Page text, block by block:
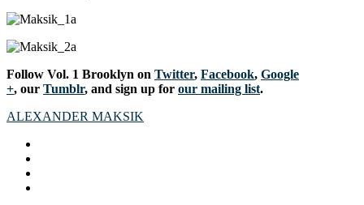
Follow Vol. 1 Brooklyn on Twitter, Facebook, Google
+, our Tumblr, and sign up for our mailing list.
ALEXANDER MAKSIK